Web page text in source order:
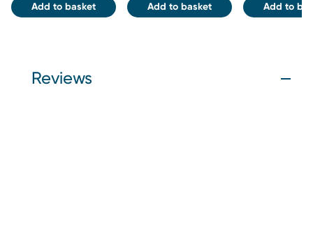
Add to basket
Add to basket
Add to
Reviews